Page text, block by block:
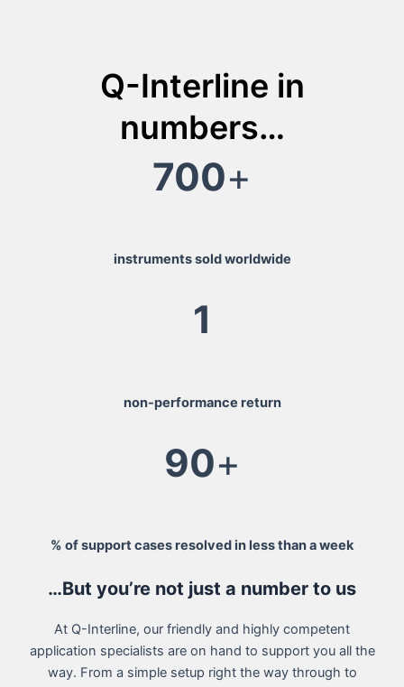
Q-Interline in
numbers…
700+
instruments sold worldwide
1
non-performance return
90+
% of support cases resolved in less than a week
…But you’re not just a number to us
At Q-Interline, our friendly and highly competent
application specialists are on hand to support you all the
way. From a simple setup right the way through to